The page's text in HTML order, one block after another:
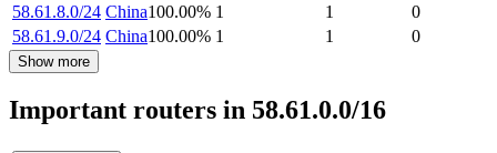
58.61.8.0/24 China100.00% 1 1
0
58.61.9.0/24 China100.00% 1 1 0
Show more
Important routers in 58.61.0.0/16